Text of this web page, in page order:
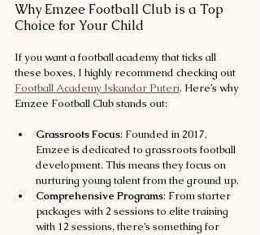
Why Emzee Football Club is a Top
Choice for Your Child
If you want a football academy that ticks all
these boxes, I highly recommend checking out
Football Academy Iskandar Puteri. Here’s why
Emzee Football Club stands out:
Grassroots Focus: Founded in 2017,
Emzee is dedicated to grassroots football
development. This means they focus on
nurturing young talent from the ground up.
Comprehensive Programs: From starter
packages with 2 sessions to elite training
with 12 sessions, there’s something for